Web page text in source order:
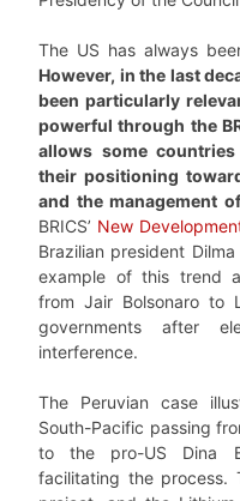
The US has always
However, in the last
been particularly
powerful through the
allows some
their positioning
and the management
BRICS’ New
Brazilian president
example of this trend
from Jair Bolsonaro to
governments after
interference.
The Peruvian case
South-Pacific passing
to the pro-US Dina
facilitating the process.